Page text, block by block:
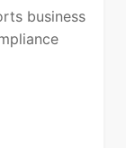
business